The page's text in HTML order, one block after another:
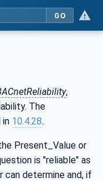
GO
,
The
in 10.4.28.
Present_Value or
is "reliable" as
can determine and, if